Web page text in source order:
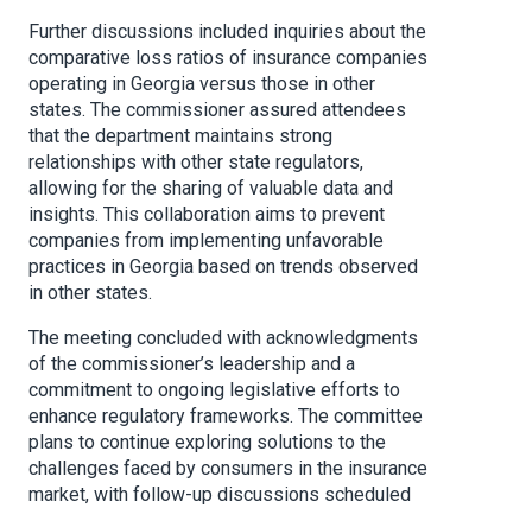
Further discussions included inquiries about the
comparative loss ratios of insurance companies
operating in Georgia versus those in other
states. The commissioner assured attendees
that the department maintains strong
relationships with other state regulators,
allowing for the sharing of valuable data and
insights. This collaboration aims to prevent
companies from implementing unfavorable
practices in Georgia based on trends observed
in other states.
The meeting concluded with acknowledgments
of the commissioner’s leadership and a
commitment to ongoing legislative efforts to
enhance regulatory frameworks. The committee
plans to continue exploring solutions to the
challenges faced by consumers in the insurance
market, with follow-up discussions scheduled